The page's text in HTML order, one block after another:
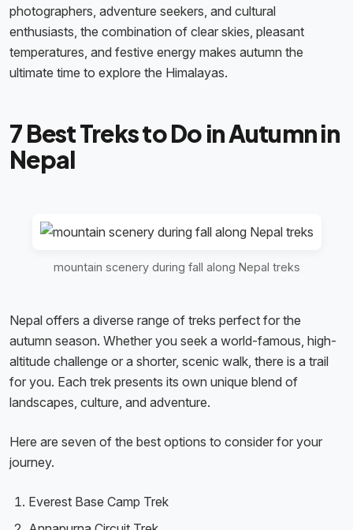
photographers, adventure seekers, and cultural
enthusiasts, the combination of clear skies, pleasant
temperatures, and festive energy makes autumn the
ultimate time to explore the Himalayas.
7 Best Treks to Do in Autumn in
Nepal
mountain scenery during fall along Nepal treks
Nepal offers a diverse range of treks perfect for the
autumn season. Whether you seek a world-famous, high-
altitude challenge or a shorter, scenic walk, there is a trail
for you. Each trek presents its own unique blend of
landscapes, culture, and adventure.
Here are seven of the best options to consider for your
journey.
Everest Base Camp Trek